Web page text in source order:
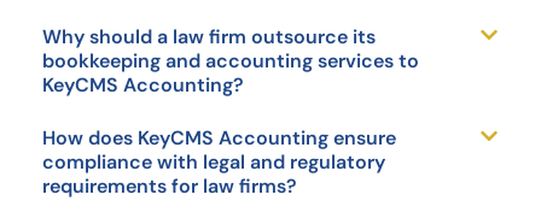
Why should a law firm outsource its
bookkeeping and accounting services to
KeyCMS Accounting?
How does KeyCMS Accounting ensure
compliance with legal and regulatory
requirements for law firms?